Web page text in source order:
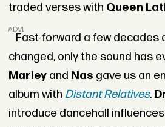
traded verses with Queen
ADVERTISEMENT
Fast-forward a few decades
changed, only the sound has
Marleyand Nas gave us an
album with Distant Relatives.
introduce dancehall